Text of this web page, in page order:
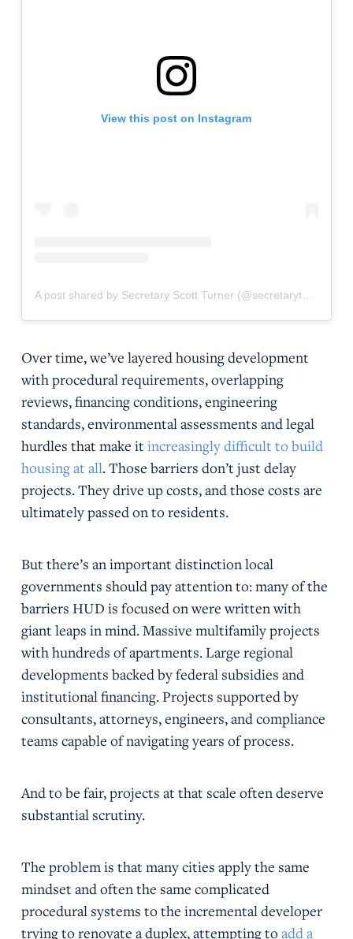
View this post on Instagram
A post shared by Secretary Scott Turner (@secretaryturner)
Over time, we’ve layered housing development
with procedural requirements, overlapping
reviews, financing conditions, engineering
standards, environmental assessments and legal
hurdles that make it increasingly difficult to build
housing at all. Those barriers don’t just delay
projects. They drive up costs, and those costs are
ultimately passed on to residents.
But there’s an important distinction local
governments should pay attention to: many of the
barriers HUD is focused on were written with
giant leaps in mind. Massive multifamily projects
with hundreds of apartments. Large regional
developments backed by federal subsidies and
institutional financing. Projects supported by
consultants, attorneys, engineers, and compliance
teams capable of navigating years of process.
And to be fair, projects at that scale often deserve
substantial scrutiny.
The problem is that many cities apply the same
mindset and often the same complicated
procedural systems to the incremental developer
trying to renovate a duplex, attempting toadd a